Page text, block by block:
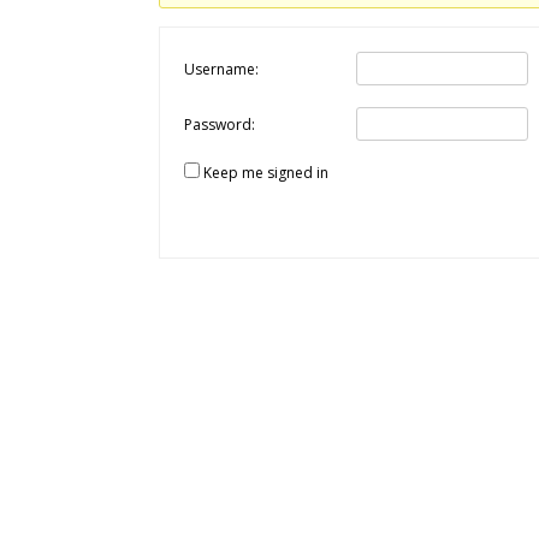
Username:
Password:
Keep me signed in